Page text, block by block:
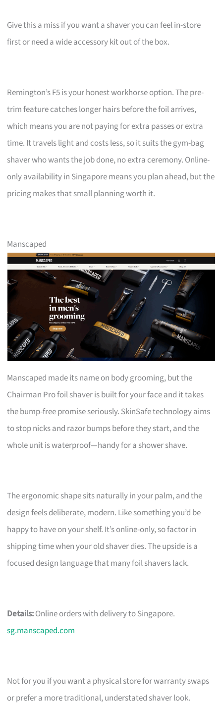
Give this a miss if you want a shaver you can feel in-store
first or need a wide accessory kit out of the box.
Remington’s F5 is your honest workhorse option. The pre-
trim feature catches longer hairs before the foil arrives,
which means you are not paying for extra passes or extra
time. It travels light and costs less, so it suits the gym-bag
shaver who wants the job done, no extra ceremony. Online-
only availability in Singapore means you plan ahead, but the
pricing makes that small planning worth it.
Manscaped
Manscaped made its name on body grooming, but the
Chairman Pro foil shaver is built for your face and it takes
the bump-free promise seriously. SkinSafe technology aims
to stop nicks and razor bumps before they start, and the
whole unit is waterproof—handy for a shower shave.
The ergonomic shape sits naturally in your palm, and the
design feels deliberate, modern. Like something you’d be
happy to have on your shelf. It’s online-only, so factor in
shipping time when your old shaver dies. The upside is a
focused design language that many foil shavers lack.
Details:Online orders with delivery to Singapore.
sg.manscaped.com
Not for you if you want a physical store for warranty swaps
or prefer a more traditional, understated shaver look.